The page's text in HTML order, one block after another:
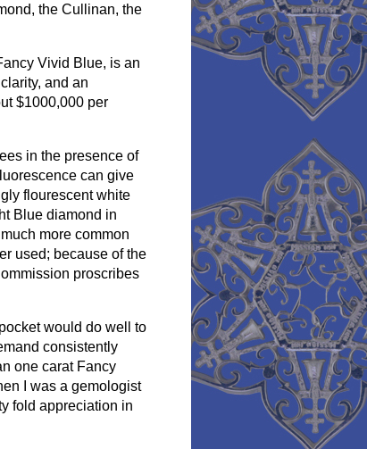
the Cullinan, the
Vivid Blue, is an
and an
$1000,000 per
in the presence of
can give
flourescent white
Blue diamond in
more common
used; because of the
proscribes
would do well to
consistently
one carat Fancy
I was a gemologist
fold appreciation in